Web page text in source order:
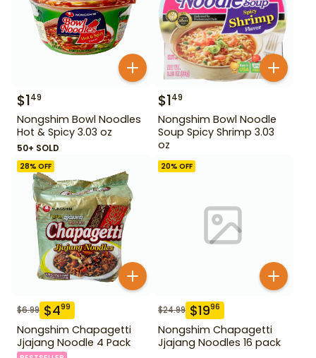
$149
Nongshim Bowl Noodles
Hot & Spicy 3.03 oz
50+ SOLD
$149
Nongshim Bowl Noodle
Soup Spicy Shrimp 3.03
oz
28% OFF
$6.99 $499
Nongshim Chapagetti
Jjajang Noodle 4 Pack
20% OFF
$24.99 $1996
Nongshim Chapagetti
Jjajang Noodles 16 pack